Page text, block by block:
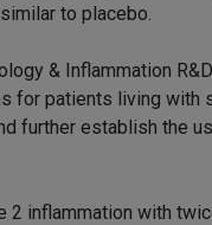
to placebo.
& Inflammation
patients living with
further establish the
inflammation with